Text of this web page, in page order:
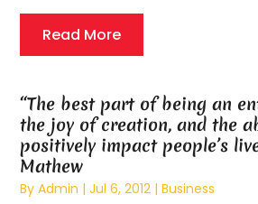
Read More
“The best part of being an
the joy of creation, and the
positively impact people’s
Mathew
ByAdmin |Jul 6, 2012 |Business